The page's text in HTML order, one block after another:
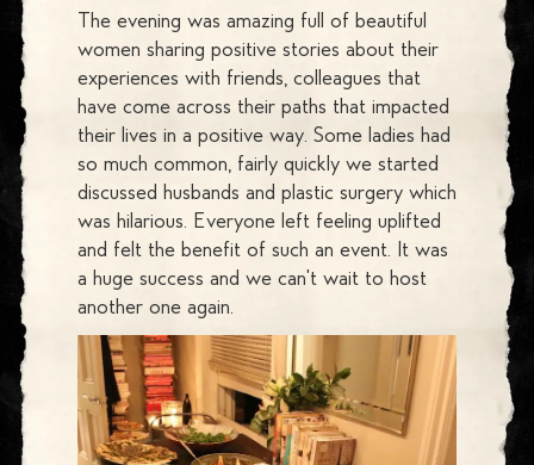
The evening was amazing full of beautiful
women sharing positive stories about their
experiences with friends, colleagues that
have come across their paths that impacted
their lives in a positive way. Some ladies had
so much common, fairly quickly we started
discussed husbands and plastic surgery which
was hilarious. Everyone left feeling uplifted
and felt the benefit of such an event. It was
a huge success and we can't wait to host
another one again.